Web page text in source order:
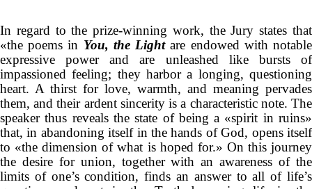
In regard to the prize-winning work, the Jury states that
«the poems in You, the Lightare endowed with notable
expressive power and are unleashed like bursts of
impassioned feeling; they harbor a longing, questioning
heart. A thirst for love, warmth, and meaning pervades
them, and their ardent sincerity is a characteristic note. The
speaker thus reveals the state of being a «spirit in ruins»
that, in abandoning itself in the hands of God, opens itself
to «the dimension of what is hoped for.» On this journey
the desire for union, together with an awareness of the
limits of one’s condition, finds an answer to all of life’s